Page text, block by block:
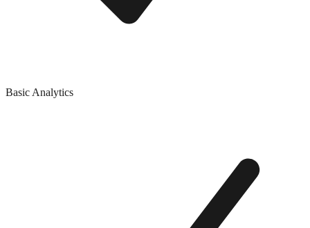
Basic Analytics